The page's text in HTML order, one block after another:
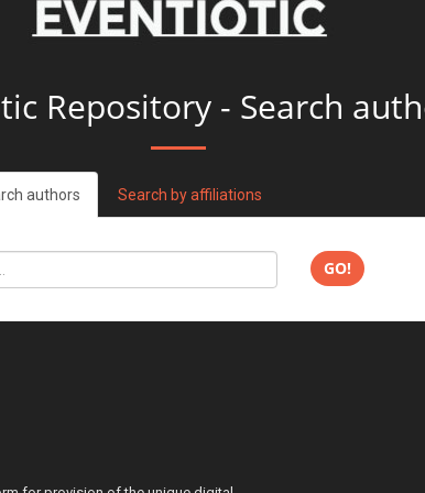
Repository - Search
authors Search by affiliations
GO!